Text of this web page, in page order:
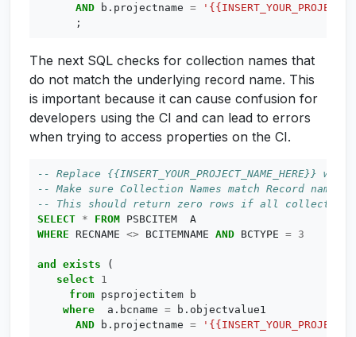
AND
b . projectname =
;
The next SQL checks for collection names that
do not match the underlying record name. This
is important because it can cause confusion for
developers using the CI and can lead to errors
when trying to access properties on the CI.
SELECT * FROM PSBCITEM
A
WHERE
RECNAME <> BCITEMNAME AND BCTYPE = 3
and exists
(
select
1
from
psprojectitem
b
where
a . bcname = b . objectvalue1
AND
b . projectname =